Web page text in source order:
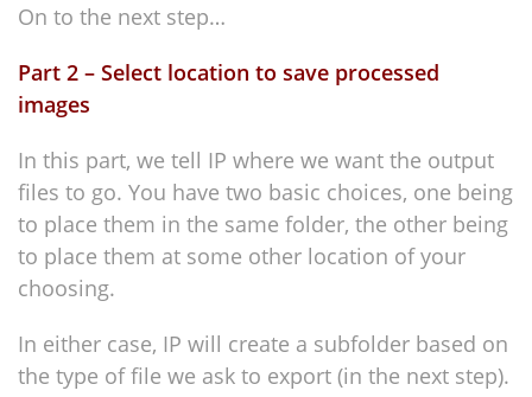
On to the next step…
Part 2 – Select location to save processed
images
In this part, we tell IP where we want the output
files to go. You have two basic choices, one being
to place them in the same folder, the other being
to place them at some other location of your
choosing.
In either case, IP will create a subfolder based on
the type of file we ask to export (in the next step).